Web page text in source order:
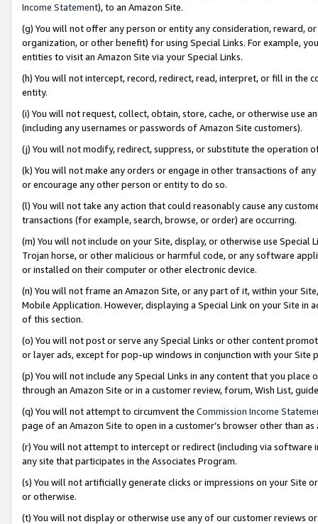
Income Statement), to an Amazon Site.
(g) You will not offer any person or entity any consideration, reward,
organization, or other benefit) for using Special Links. For example,
entities to visit an Amazon Site via your Special Links.
(h) You will not intercept, record, redirect, read, interpret, or fill in
entity.
(i) You will not request, collect, obtain, store, cache, or otherwise use
(including any usernames or passwords of Amazon Site customers).
(j) You will not modify, redirect, suppress, or substitute the operation
(k) You will not make any orders or engage in other transactions of
or encourage any other person or entity to do so.
(l) You will not take any action that could reasonably cause any
transactions (for example, search, browse, or order) are occurring.
(m) You will not include on your Site, display, or otherwise use
Trojan horse, or other malicious or harmful code, or any software
or installed on their computer or other electronic device.
(n) You will not frame an Amazon Site, or any part of it, within your
Mobile Application. However, displaying a Special Link on your Site
of this section.
(o) You will not post or serve any Special Links or other content
or layer ads, except for pop-up windows in conjunction with your
(p) You will not include any Special Links in any content that you
through an Amazon Site or in a customer review, forum, Wish List,
(q) You will not attempt to circumvent the Commission Income
page of an Amazon Site to open in a customer’s browser other than
(r) You will not attempt to intercept or redirect (including via software
any site that participates in the Associates Program.
(s) You will not artificially generate clicks or impressions on your Site
or otherwise.
(t) You will not display or otherwise use any of our customer reviews